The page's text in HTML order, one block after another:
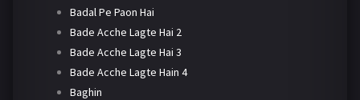
Badal Pe Paon Hai
Bade Acche Lagte Hai 2
Bade Acche Lagte Hai 3
Bade Acche Lagte Hain 4
Baghin